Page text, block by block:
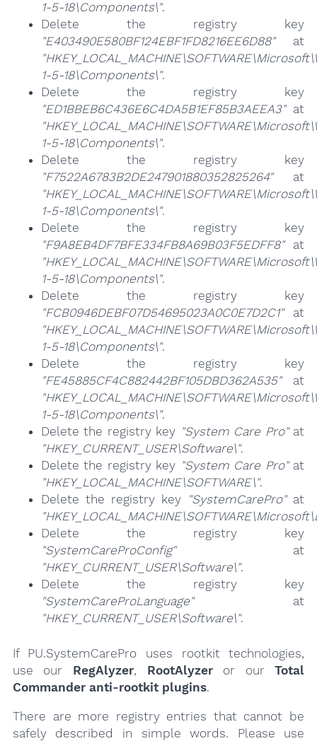
1-5-18\Components\".
Delete the registry key
"E403490E580BF124EBF1FD8216EE6D88"at
1-5-18\Components\".
Delete the registry key
"ED1BBEB6C436E6C4DA5B1EF85B3AEEA3"at
1-5-18\Components\".
Delete the registry key
"F7522A6783B2DE247901880352825264"at
1-5-18\Components\".
Delete the registry key
"F9A8EB4DF7BFE334FB8A69B03F5EDFF8"at
1-5-18\Components\".
Delete the registry key
"FCB0946DEBF07D54695023A0C0E7D2C1"at
1-5-18\Components\".
Delete the registry key
"FE45885CF4C882442BF105DBD362A535"at
1-5-18\Components\".
Delete the registry key "System Care Pro"at
"HKEY_CURRENT_USER\Software\".
Delete the registry key "System Care Pro"at
"HKEY_LOCAL_MACHINE\SOFTWARE\".
Delete the registry key "SystemCarePro"at
Delete the registry key
"SystemCareProConfig"at
"HKEY_CURRENT_USER\Software\".
Delete the registry key
"SystemCareProLanguage"at
"HKEY_CURRENT_USER\Software\".
If PU.SystemCarePro uses rootkit technologies,
use our RegAlyzer, RootAlyzeror ourTotal
Commander anti-rootkit plugins.
There are more registry entries that cannot be
safely described in simple words. Please use